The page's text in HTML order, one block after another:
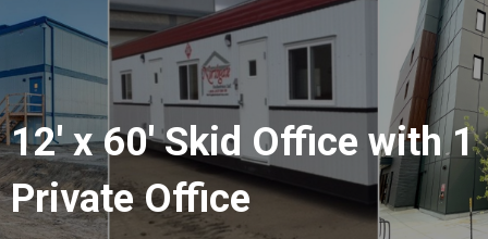
12' x 60' Skid Office with 1
Private Office